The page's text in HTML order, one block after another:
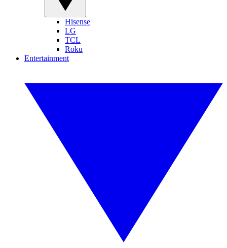
Hisense
LG
TCL
Roku
Entertainment